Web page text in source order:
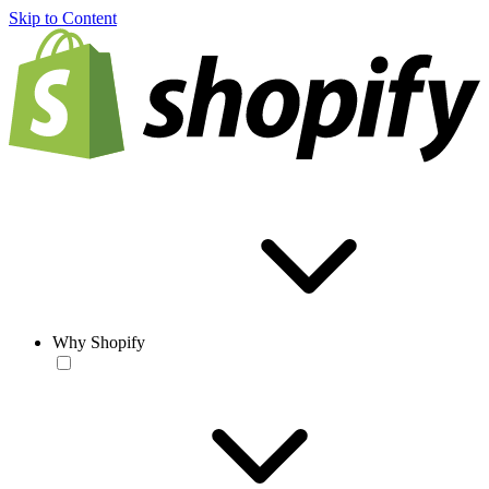
Skip to Content
Why Shopify